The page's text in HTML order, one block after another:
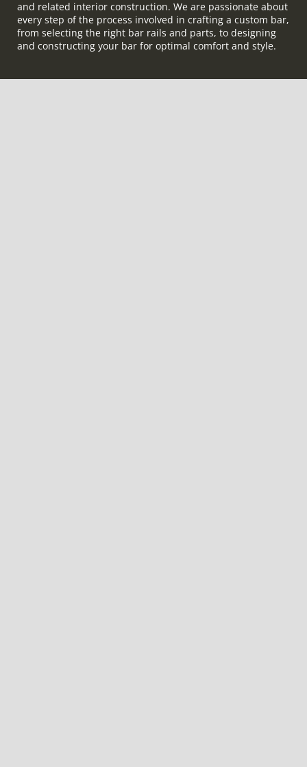
and related interior construction. We are passionate about
every step of the process involved in crafting a custom bar,
from selecting the right bar rails and parts, to designing
and constructing your bar for optimal comfort and style.